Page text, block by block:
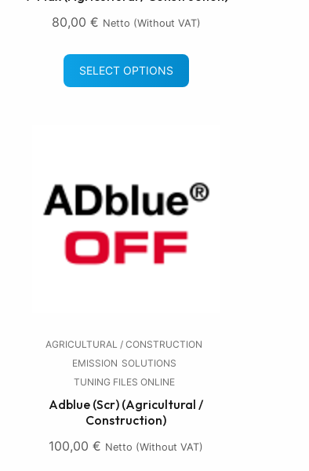
80,00 € Netto (without VAT)
SELECT OPTIONS
AGRICULTURAL / CONSTRUCTION
EMISSION SOLUTIONS
TUNING FILES ONLINE
Adblue (Scr) (Agricultural /
Construction)
100,00€ Netto (without VAT)